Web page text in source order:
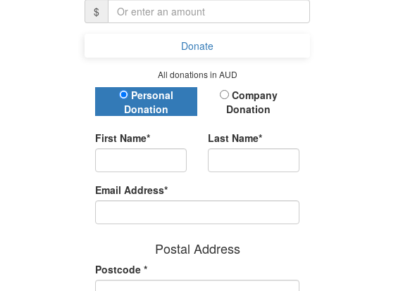
$
Donate
All donations in AUD
Donation Type
Personal
Donation
Company
Donation
First Name* Last Name*
Email Address*
Postal Address
Postcode *